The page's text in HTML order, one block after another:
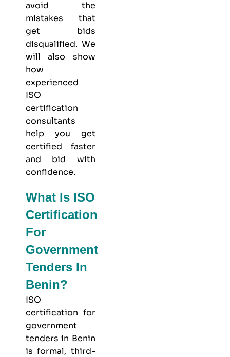
avoid the
mistakes that
get bids
disqualified. We
will also show
how
experienced
ISO
certification
consultants
help you get
certified faster
and bid with
confidence.
What Is ISO
Certification
For
Government
Tenders In
Benin?
ISO
certification for
government
tenders in Benin
is formal, third-